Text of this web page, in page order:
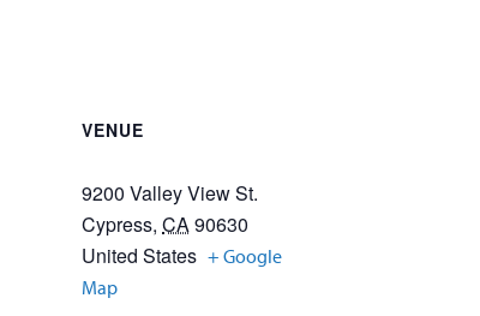
VENUE
9200 Valley View St.
Cypress, CA90630
United States + Google
Map